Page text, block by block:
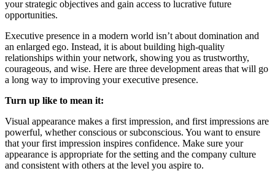
your strategic objectives and gain access to lucrative future
opportunities.
Executive presence in a modern world isn’t about domination and
an enlarged ego. Instead, it is about building high-quality
relationships within your network, showing you as trustworthy,
courageous, and wise. Here are three development areas that will go
a long way to improving your executive presence.
Turn up like to mean it:
Visual appearance makes a first impression, and first impressions are
powerful, whether conscious or subconscious. You want to ensure
that your first impression inspires confidence. Make sure your
appearance is appropriate for the setting and the company culture
and consistent with others at the level you aspire to.